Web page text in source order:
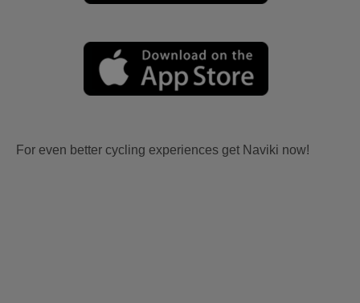
For even better cycling experiences get Naviki now!